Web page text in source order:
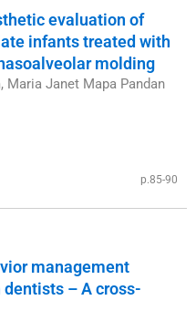
evaluation of
infants treated with
molding
Maria Janet Mapa Pandan
p.85-90
management
– A cross-